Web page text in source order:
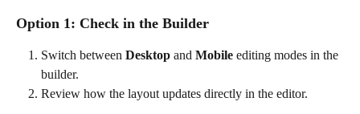
Option 1: Check in the Builder
Switch between Desktop and Mobile editing modes in the
builder.
Review how the layout updates directly in the editor.